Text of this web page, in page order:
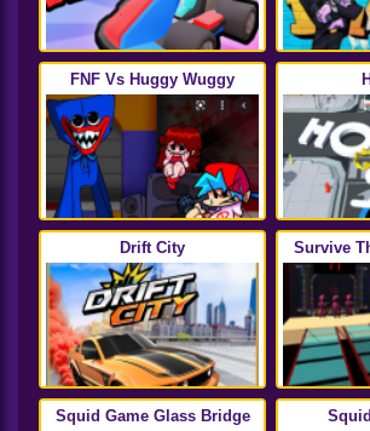
FNF Vs Huggy Wuggy
Drift City Survive
Squid Game Glass Bridge